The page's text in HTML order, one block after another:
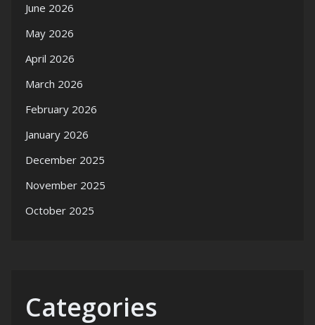
June 2026
May 2026
April 2026
March 2026
February 2026
January 2026
December 2025
November 2025
October 2025
Categories